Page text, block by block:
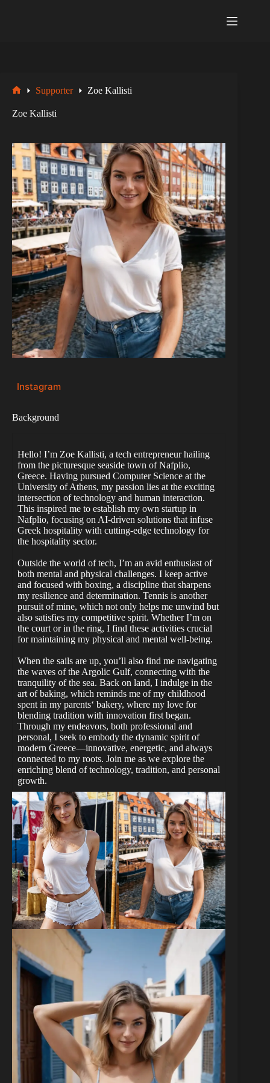
Supporter Zoe Kallisti
Zoe Kallisti
Instagram
Background
Hello! I’m Zoe Kallisti, a tech entrepreneur hailing
from the picturesque seaside town of Nafplio,
Greece. Having pursued Computer Science at the
University of Athens, my passion lies at the exciting
intersection of technology and human interaction.
This inspired me to establish my own startup in
Nafplio, focusing on AI-driven solutions that infuse
Greek hospitality with cutting-edge technology for
the hospitality sector.
Outside the world of tech, I’m an avid enthusiast of
both mental and physical challenges. I keep active
and focused with boxing, a discipline that sharpens
my resilience and determination. Tennis is another
pursuit of mine, which not only helps me unwind but
also satisfies my competitive spirit. Whether I’m on
the court or in the ring, I find these activities crucial
for maintaining my physical and mental well-being.
When the sails are up, you’ll also find me navigating
the waves of the Argolic Gulf, connecting with the
tranquility of the sea. Back on land, I indulge in the
art of baking, which reminds me of my childhood
spent in my parents‘ bakery, where my love for
blending tradition with innovation first began.
Through my endeavors, both professional and
personal, I seek to embody the dynamic spirit of
modern Greece—innovative, energetic, and always
connected to my roots. Join me as we explore the
enriching blend of technology, tradition, and personal
growth.